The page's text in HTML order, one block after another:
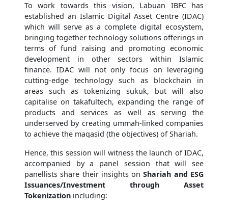
To work towards this vision, Labuan IBFC has
established an Islamic Digital Asset Centre (IDAC)
which will serve as a complete digital ecosystem,
bringing together technology solutions offerings in
terms of fund raising and promoting economic
development in other sectors within Islamic
finance. IDAC will not only focus on leveraging
cutting-edge technology such as blockchain in
areas such as tokenizing sukuk, but will also
capitalise on takafultech, expanding the range of
products and services as well as serving the
underserved by creating ummah-linked companies
to achieve the maqasid (the objectives) of Shariah.
Hence, this session will witness the launch of IDAC,
accompanied by a panel session that will see
panellists share their insights onShariah and ESG
Issuances/Investment through Asset
Tokenization including: